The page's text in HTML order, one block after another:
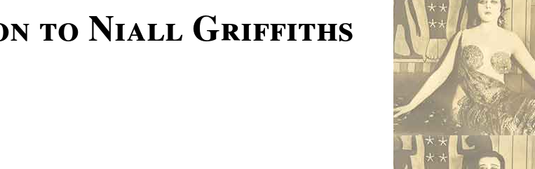
to Niall Griffiths